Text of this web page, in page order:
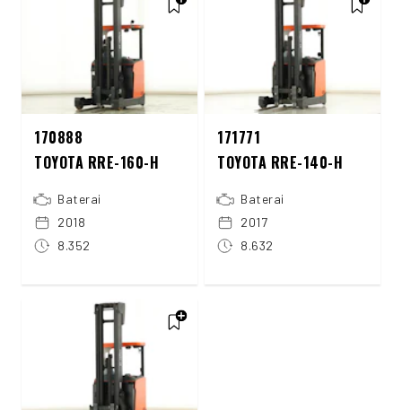
170888
TOYOTA RRE-160-H
Baterai
2018
8.352
171771
TOYOTA RRE-140-H
Baterai
2017
8.632